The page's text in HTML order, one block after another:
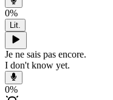
0%
Lit.
Je ne sais pas encore.
I don't know yet.
0%